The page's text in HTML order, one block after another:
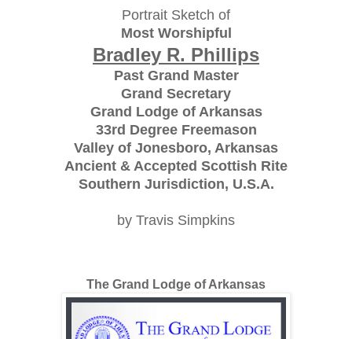
Portrait Sketch of
Most Worshipful
Bradley R. Phillips
Past Grand Master
Grand Secretary
Grand Lodge of Arkansas
33rd Degree Freemason
Valley of Jonesboro, Arkansas
Ancient & Accepted Scottish Rite
Southern Jurisdiction, U.S.A.
by Travis Simpkins
The Grand Lodge of Arkansas